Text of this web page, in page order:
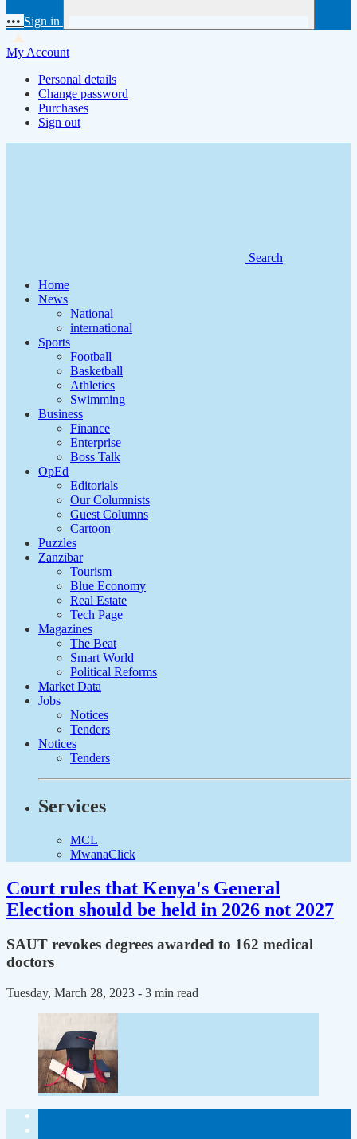
••• Sign in
My Account
Personal details
Change password
Purchases
Sign out
Search
Home
News
National
international
Sports
Football
Basketball
Athletics
Swimming
Business
Finance
Enterprise
Boss Talk
OpEd
Editorials
Our Columnists
Guest Columns
Cartoon
Puzzles
Zanzibar
Tourism
Blue Economy
Real Estate
Tech Page
Magazines
The Beat
Smart World
Political Reforms
Market Data
Jobs
Notices
Tenders
Notices
Tenders
Services
MCL
MwanaClick
Court rules that Kenya's General
Election should be held in 2026 not 2027
SAUT revokes degrees awarded to 162 medical
doctors
Tuesday, March 28, 2023 - 3 min read